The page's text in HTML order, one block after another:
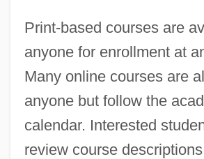
Print-based courses are
anyone for enrollment at
Many online courses are
anyone but follow the
calendar. Interested
review course
Western Technical College: Narrative
Description
Western State College Of Colorado:
Tabular Data